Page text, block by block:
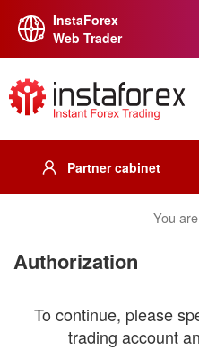
InstaForex
Web Trader
Partner cabinet
You
Authorization
To continue, please
trading account